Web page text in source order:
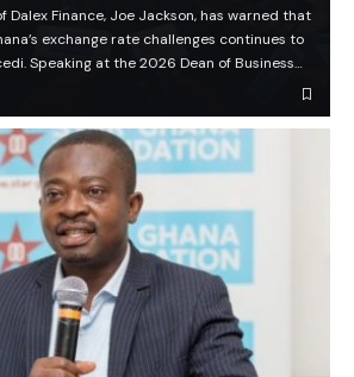
Dalex Finance, Joe Jackson, has warned that
exchange rate challenges continues to
Speaking at the 2026 Dean of Business…